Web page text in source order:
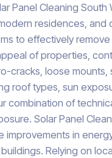
Panel Cleaning
residences,
to effectively
of properties,
loose
roof types, sun
of
Solar Panel
in
Relying on